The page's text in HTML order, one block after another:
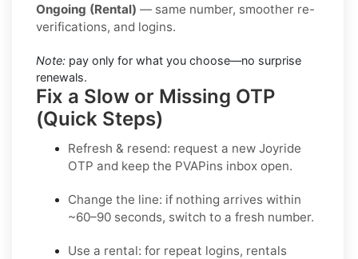
Ongoing (Rental) — same number, smoother re-
verifications, and logins.
Note: pay only for what you choose—no surprise
renewals.
Fix a Slow or Missing OTP
(Quick Steps)
Refresh & resend: request a new Joyride
OTP and keep the PVAPins inbox open.
Change the line: if nothing arrives within
~60–90 seconds, switch to a fresh number.
Use a rental: for repeat logins, rentals